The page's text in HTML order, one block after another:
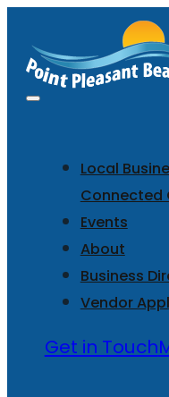
Local
Connected
Events
About
Business
Vendor
Get in Touch